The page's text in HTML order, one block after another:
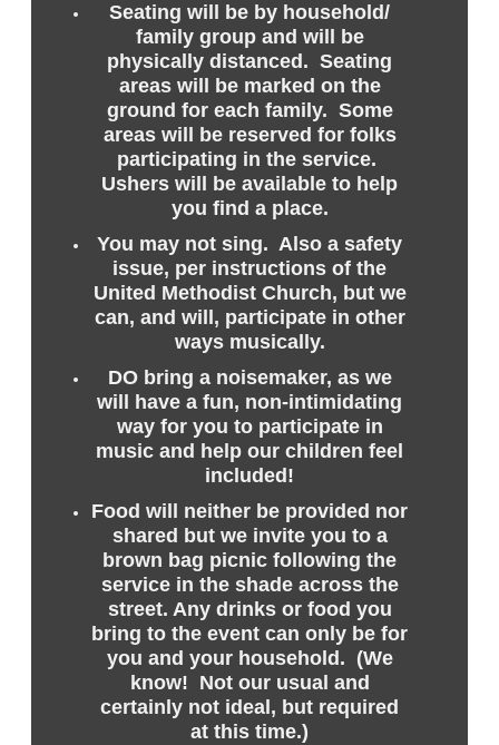
Seating will be by household/
family group and will be
physically distanced. Seating
areas will be marked on the
ground for each family. Some
areas will be reserved for folks
participating in the service.
Ushers will be available to help
you find a place.
You may not sing. Also a safety
issue, per instructions of the
United Methodist Church, but we
can, and will, participate in other
ways musically.
DO bring a noisemaker, as we
will have a fun, non-intimidating
way for you to participate in
music and help our children feel
included!
Food will neither be provided nor
shared but we invite you to a
brown bag picnic following the
service in the shade across the
street. Any drinks or food you
bring to the event can only be for
you and your household. (We
know! Not our usual and
certainly not ideal, but required
at this time.)